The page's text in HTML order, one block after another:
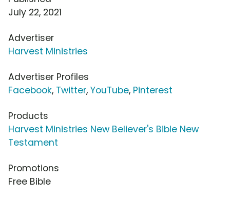
July 22, 2021
Advertiser
Harvest Ministries
Advertiser Profiles
Facebook, Twitter, YouTube, Pinterest
Products
Harvest Ministries New Believer's Bible New
Testament
Promotions
Free Bible